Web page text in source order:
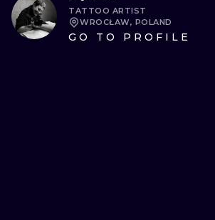
TATTOO ARTIST
WROCŁAW, POLAND
GO TO PROFILE